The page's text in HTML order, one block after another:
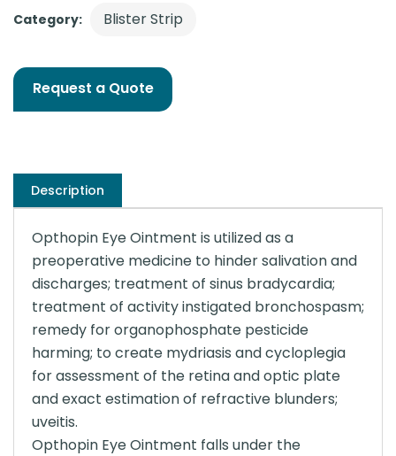
Category: Blister Strip
Request a Quote
Description
Opthopin Eye Ointment is utilized as a
preoperative medicine to hinder salivation and
discharges; treatment of sinus bradycardia;
treatment of activity instigated bronchospasm;
remedy for organophosphate pesticide
harming; to create mydriasis and cycloplegia
for assessment of the retina and optic plate
and exact estimation of refractive blunders;
uveitis.
Opthopin Eye Ointment falls under the